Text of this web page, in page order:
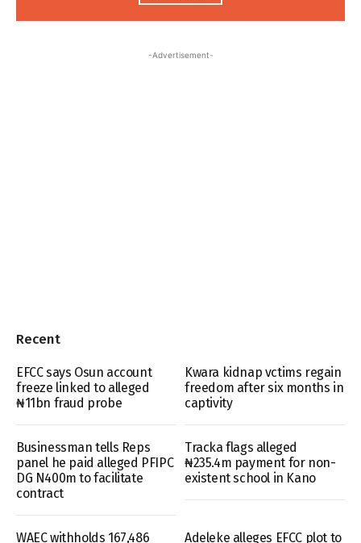
-Advertisement-
Recent
EFCC says Osun account
freeze linked to alleged
₦11bn fraud probe
Kwara kidnap vctims regain
freedom after six months in
captivity
Businessman tells Reps
panel he paid alleged PFIPC
DG N400m to facilitate
contract
Tracka flags alleged
₦235.4m payment for non-
existent school in Kano
WAEC withholds 167,486 Adeleke alleges EFCC plot to